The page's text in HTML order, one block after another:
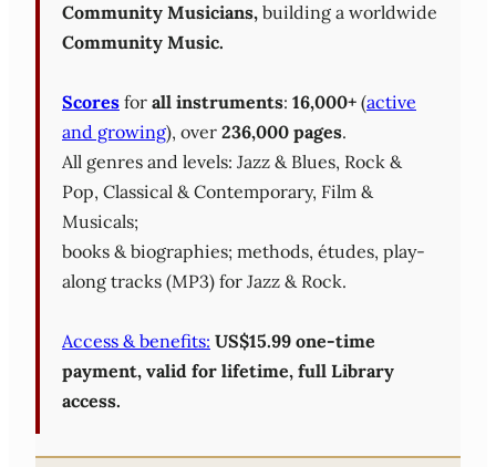
Community Musicians, building a worldwide
Community Music.
Scores for all instruments: 16,000+ (active
and growing), over 236,000 pages.
All genres and levels: Jazz & Blues, Rock &
Pop, Classical & Contemporary, Film &
Musicals;
books & biographies; methods, études, play-
along tracks (MP3) for Jazz & Rock.
Access & benefits: US$15.99 one-time
payment, valid for lifetime, full Library
access.